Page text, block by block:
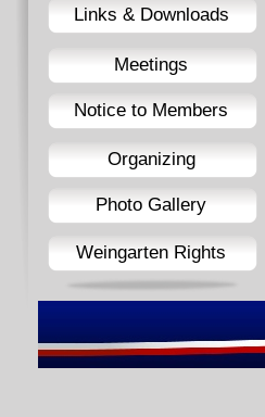
Links & Downloads
Meetings
Organizing
Photo Gallery
Notice to Members
Weingarten Rights